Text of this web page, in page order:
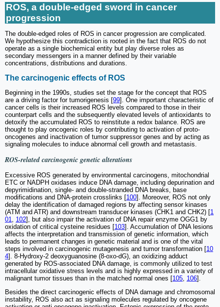
ROS, a double-edged sword in cancer
progression
The double-edged roles of ROS in cancer progression are complicated.
We hypothesize this contradiction is rooted in the fact that ROS do not
operate as a single biochemical entity but play diverse roles as
secondary messengers in a manner defined by their variable
concentrations, distributions and durations.
The carcinogenic effects of ROS
Beginning in the 1990s, studies set the stage for the concept that ROS
are a driving factor for tumorigenesis [99]. One important characteristic of
cancer cells is their increased ROS levels compared to those in their
counterpart cells and the subsequently elevated levels of antioxidants to
detoxify the accumulated ROS to reinstitute a redox balance. ROS are
thought to play oncogenic roles by contributing to activation of proto-
oncogenes and inactivation of tumor suppressor genes and by acting as
signaling molecules to induce abnormal cell growth and metastasis.
ROS-related carcinogenic genetic alterations
Excessive ROS generated by environmental carcinogens, mitochondrial
ETC or NADPH oxidases induce DNA damage, including depurination and
depyrimidination, single- and double-stranded DNA breaks, base
modifications and DNA-protein crosslinks [100]. Moreover, ROS not only
delay the identification of damaged regions by affecting sensor kinases
(ATM and ATR) and downstream transducer kinases (CHK1 and CHK2) [1
01
102], but also impair the activation of DNA repair enzyme OGG1 by
oxidation of critical cysteine residues [103]. Accumulation of DNA lesions
affects the interpretation and transmission of genetic information, which
leads to permanent changes in genetic material and is one of the vital
steps involved in carcinogenic mutagenesis and tumor transformation [10
4]. 8-Hydroxy-2 deoxyguanosine (8-oxo-dG), an oxidizing adduct
generated by ROS-associated DNA damage, is commonly utilized to test
intracellular oxidative stress levels and is highly expressed in a variety of
malignant tumor tissues than in the matched normal ones [105 106].
Besides the direct carcinogenic effects of DNA damage and chromosomal
instability, ROS also act as signaling molecules regulated by oncogene